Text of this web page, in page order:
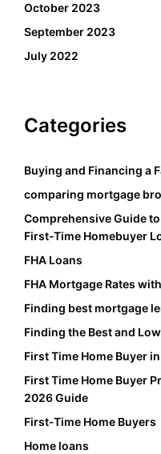
October 2023
September 2023
July 2022
Categories
Buying and Financing a
comparing mortgage
Comprehensive Guide
First-Time Homebuyer
FHA Loans
FHA Mortgage Rates
Finding best mortgage
Finding the Best and
First Time Home Buyer
First Time Home Buyer
2026 Guide
First-Time Home Buyers
Home loans